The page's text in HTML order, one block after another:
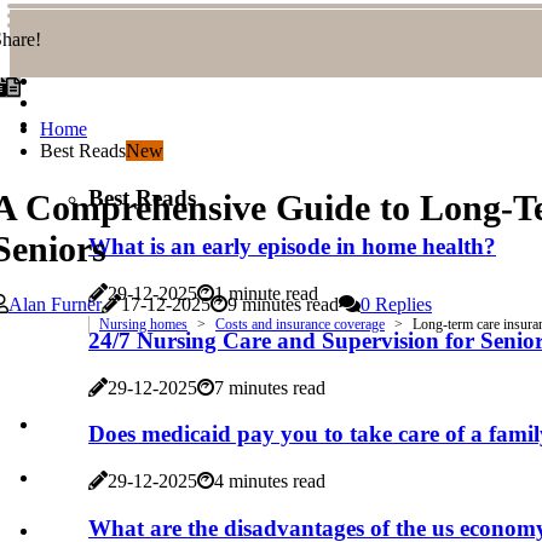
Home
Best ReadsNew
Best Reads
What is an early episode in home health?
29-12-2025 1 minute read
24/7 Nursing Care and Supervision for
29-12-2025 7 minutes read
Does medicaid pay you to take care of a
29-12-2025 4 minutes read
What are the disadvantages of the us
Comprehensive Guide to Long-
Alan Furner 17-12-2025 9 minutes read 0 Replies
Nursing homes Costs and insurance coverage Long-term care